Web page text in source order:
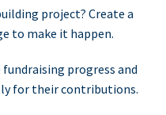
project? Create a
to make it happen.
progress and
for their contributions.